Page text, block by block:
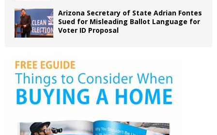
Arizona Secretary of State Adrian Fontes
Sued for Misleading Ballot Language for
Voter ID Proposal